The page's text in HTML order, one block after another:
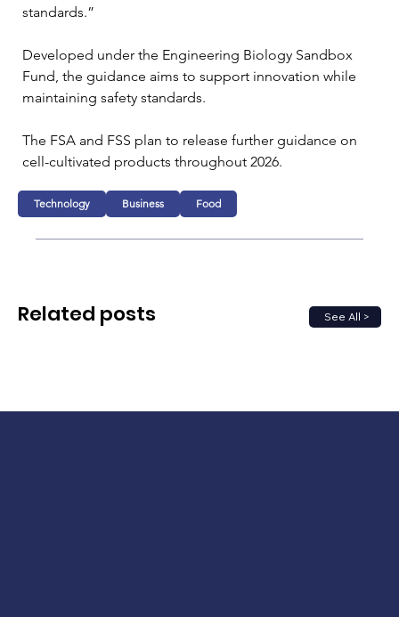
standards.”
Developed under the Engineering Biology Sandbox
Fund, the guidance aims to support innovation while
maintaining safety standards.
The FSA and FSS plan to release further guidance on
cell-cultivated products throughout 2026.
Technology Business Food
See All >
Related posts